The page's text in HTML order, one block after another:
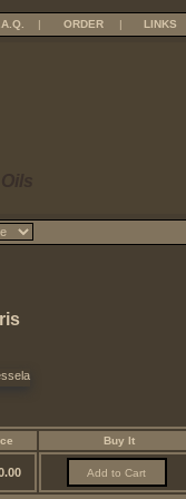
| ORDER | LINKS
Buy It